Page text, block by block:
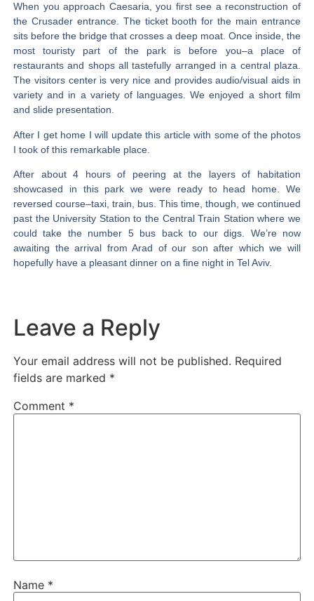
When you approach Caesaria, you first see a reconstruction of
the Crusader entrance. The ticket booth for the main entrance
sits before the bridge that crosses a deep moat. Once inside, the
most touristy part of the park is before you–a place of
restaurants and shops all tastefully arranged in a central plaza.
The visitors center is very nice and provides audio/visual aids in
variety and in a variety of languages. We enjoyed a short film
and slide presentation.
After I get home I will update this article with some of the photos
I took of this remarkable place.
After about 4 hours of peering at the layers of habitation
showcased in this park we were ready to head home. We
reversed course–taxi, train, bus. This time, though, we continued
past the University Station to the Central Train Station where we
could take the number 5 bus back to our digs. We’re now
awaiting the arrival from Arad of our son after which we will
hopefully have a pleasant dinner on a fine night in Tel Aviv.
Leave a Reply
Your email address will not be published. Required
fields are marked *
Comment *
Name *